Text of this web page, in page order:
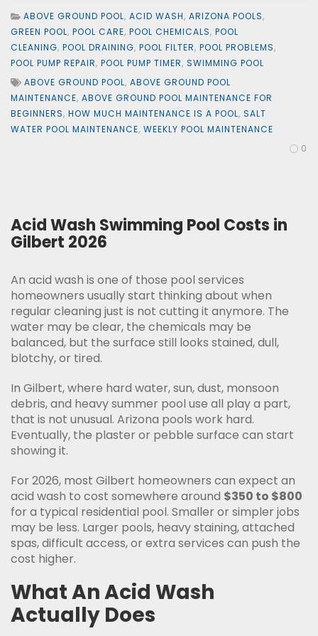
ABOVE GROUND POOL, ACID WASH, ARIZONA POOLS,
GREEN POOL, POOL CARE, POOL CHEMICALS, POOL
CLEANING, POOL DRAINING, POOL FILTER, POOL PROBLEMS,
POOL PUMP REPAIR, POOL PUMP TIMER, SWIMMING POOL
ABOVE GROUND POOL, ABOVE GROUND POOL
MAINTENANCE, ABOVE GROUND POOL MAINTENANCE FOR
BEGINNERS, HOW MUCH MAINTENANCE IS A POOL, SALT
WATER POOL MAINTENANCE, WEEKLY POOL MAINTENANCE
0
Acid Wash Swimming Pool Costs in
Gilbert 2026
An acid wash is one of those pool services
homeowners usually start thinking about when
regular cleaning just is not cutting it anymore. The
water may be clear, the chemicals may be
balanced, but the surface still looks stained, dull,
blotchy, or tired.
In Gilbert, where hard water, sun, dust, monsoon
debris, and heavy summer pool use all play a part,
that is not unusual. Arizona pools work hard.
Eventually, the plaster or pebble surface can start
showing it.
For 2026, most Gilbert homeowners can expect an
acid wash to cost somewhere around $350 to $800
for a typical residential pool. Smaller or simpler jobs
may be less. Larger pools, heavy staining, attached
spas, difficult access, or extra services can push the
cost higher.
What An Acid Wash
Actually Does